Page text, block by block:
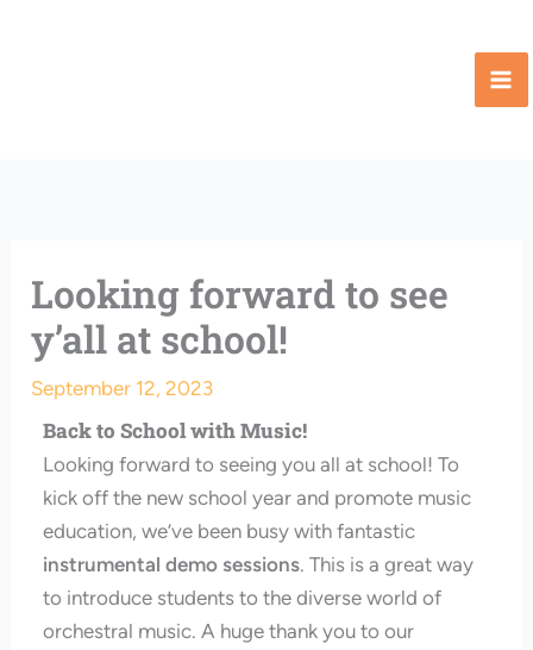
Looking forward to see
y’all at school!
September 12, 2023
Back to School with Music!
Looking forward to seeing you all at school! To
kick off the new school year and promote music
education, we’ve been busy with fantastic
instrumental demo sessions. This is a great way
to introduce students to the diverse world of
orchestral music. A huge thank you to our